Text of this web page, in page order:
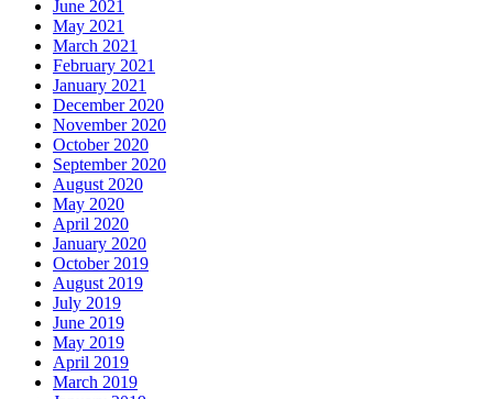
June 2021
May 2021
March 2021
February 2021
January 2021
December 2020
November 2020
October 2020
September 2020
August 2020
May 2020
April 2020
January 2020
October 2019
August 2019
July 2019
June 2019
May 2019
April 2019
March 2019